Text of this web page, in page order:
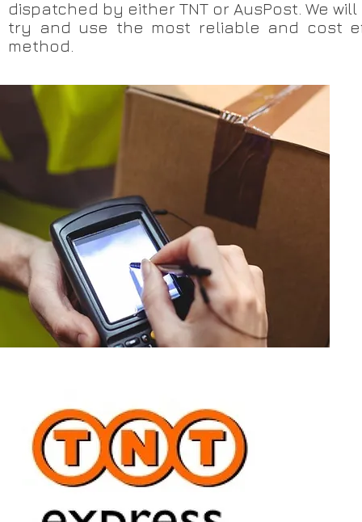
dispatched by either TNT or AusPost. We
try and use the most reliable and cost
method.